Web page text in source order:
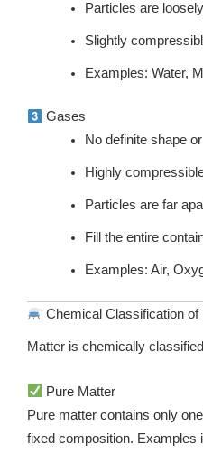
Particles are
Slightly
Examples: Water,
Gases
No definite shape
Highly
Particles are far
Fill the entire
Examples: Air,
Chemical Classification of
Matter is chemically
Pure Matter
Pure matter contains only
fixed composition. Examples